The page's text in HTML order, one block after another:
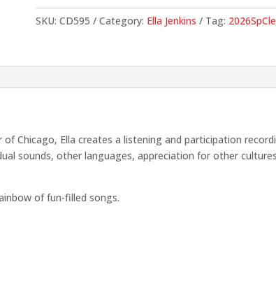
Colors
in
SKU: CD595 Category: Ella Jenkins Tag:
Chicago, Ella creates a listening and participation
sounds, other languages, appreciation for other
of fun-filled songs.